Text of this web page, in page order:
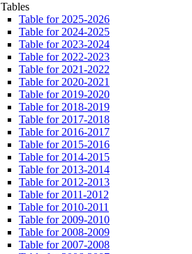
Table for 2025-2026
Table for 2024-2025
Table for 2023-2024
Table for 2022-2023
Table for 2021-2022
Table for 2020-2021
Table for 2019-2020
Table for 2018-2019
Table for 2017-2018
Table for 2016-2017
Table for 2015-2016
Table for 2014-2015
Table for 2013-2014
Table for 2012-2013
Table for 2011-2012
Table for 2010-2011
Table for 2009-2010
Table for 2008-2009
Table for 2007-2008